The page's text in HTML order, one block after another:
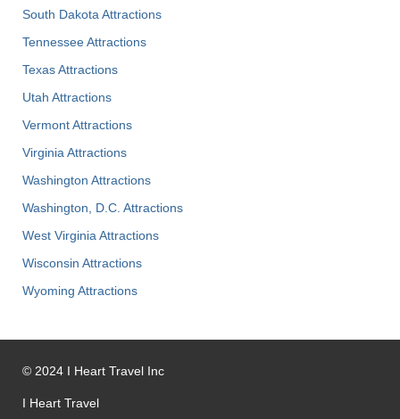
South Dakota Attractions
Tennessee Attractions
Texas Attractions
Utah Attractions
Vermont Attractions
Virginia Attractions
Washington Attractions
Washington, D.C. Attractions
West Virginia Attractions
Wisconsin Attractions
Wyoming Attractions
© 2024 I Heart Travel Inc
I Heart Travel